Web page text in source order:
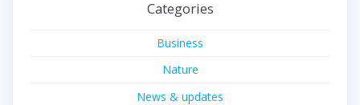
Categories
Business
Nature
News & updates